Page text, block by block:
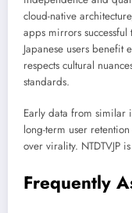
cloud-native
apps mirrors
Japanese users benefit
respects cultural
standards.
Early data from similar
long-term user
over virality. NTDTVJP
Frequently